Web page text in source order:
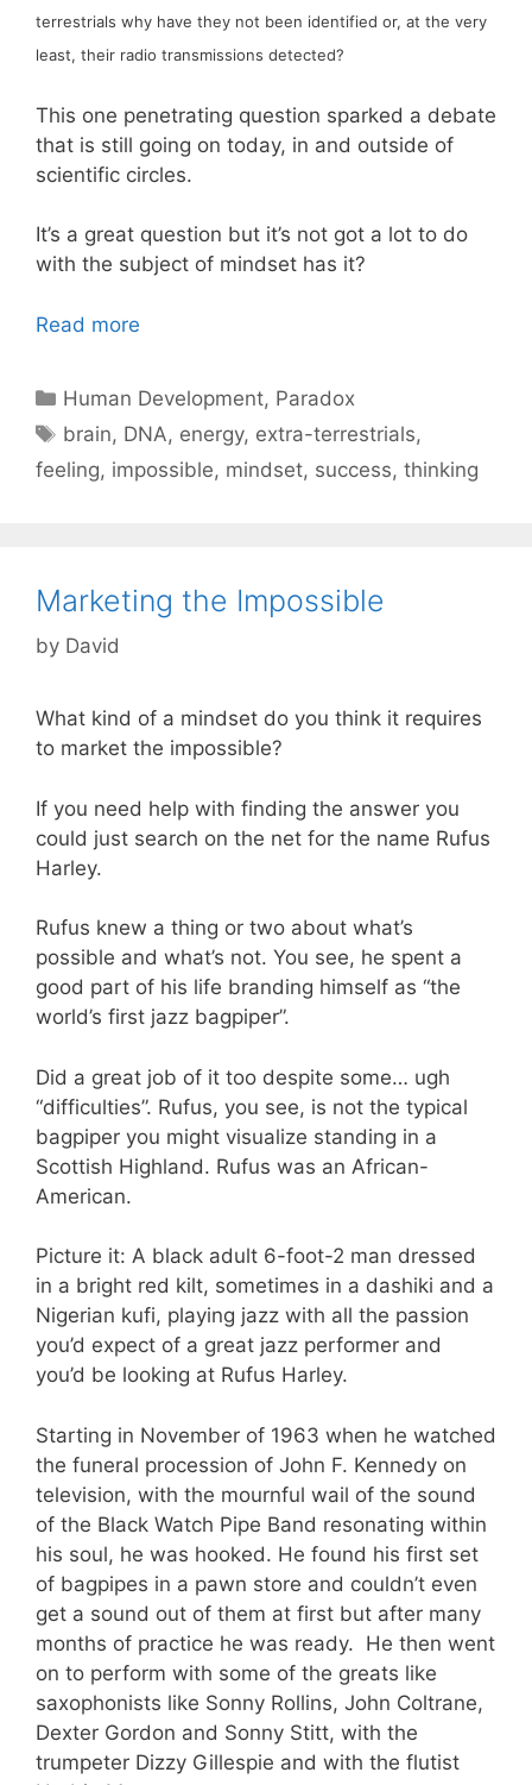
terrestrials why have they not been identified or, at the very
least, their radio transmissions detected?
This one penetrating question sparked a debate
that is still going on today, in and outside of
scientific circles.
It’s a great question but it’s not got a lot to do
with the subject of mindset has it?
Read more
Categories
Human Development, Paradox
Tags
brain, DNA, energy, extra-terrestrials,
feeling, impossible, mindset, success, thinking
Marketing the Impossible
by David
What kind of a mindset do you think it requires
to market the impossible?
If you need help with finding the answer you
could just search on the net for the name Rufus
Harley.
Rufus knew a thing or two about what’s
possible and what’s not. You see, he spent a
good part of his life branding himself as “the
world’s first jazz bagpiper”.
Did a great job of it too despite some… ugh
“difficulties”. Rufus, you see, is not the typical
bagpiper you might visualize standing in a
Scottish Highland. Rufus was an African-
American.
Picture it: A black adult 6-foot-2 man dressed
in a bright red kilt, sometimes in a dashiki and a
Nigerian kufi, playing jazz with all the passion
you’d expect of a great jazz performer and
you’d be looking at Rufus Harley.
Starting in November of 1963 when he watched
the funeral procession of John F. Kennedy on
television, with the mournful wail of the sound
of the Black Watch Pipe Band resonating within
his soul, he was hooked. He found his first set
of bagpipes in a pawn store and couldn’t even
get a sound out of them at first but after many
months of practice he was ready. He then went
on to perform with some of the greats like
saxophonists like Sonny Rollins, John Coltrane,
Dexter Gordon and Sonny Stitt, with the
trumpeter Dizzy Gillespie and with the flutist